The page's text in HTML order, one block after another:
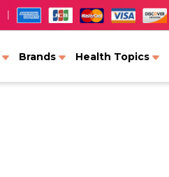
Brands Health Topics